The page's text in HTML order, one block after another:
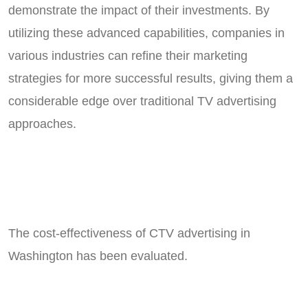
demonstrate the impact of their investments. By
utilizing these advanced capabilities, companies in
various industries can refine their marketing
strategies for more successful results, giving them a
considerable edge over traditional TV advertising
approaches.
The cost-effectiveness of CTV advertising in
Washington has been evaluated.